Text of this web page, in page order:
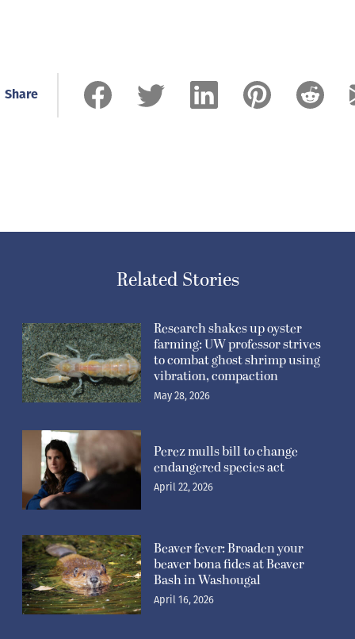
Share
Related Stories
Research shakes up oyster
farming: UW professor strives
to combat ghost shrimp using
vibration, compaction
May 28, 2026
Perez mulls bill to change
endangered species act
April 22, 2026
Beaver fever: Broaden your
beaver bona fides at Beaver
Bash in Washougal
April 16, 2026